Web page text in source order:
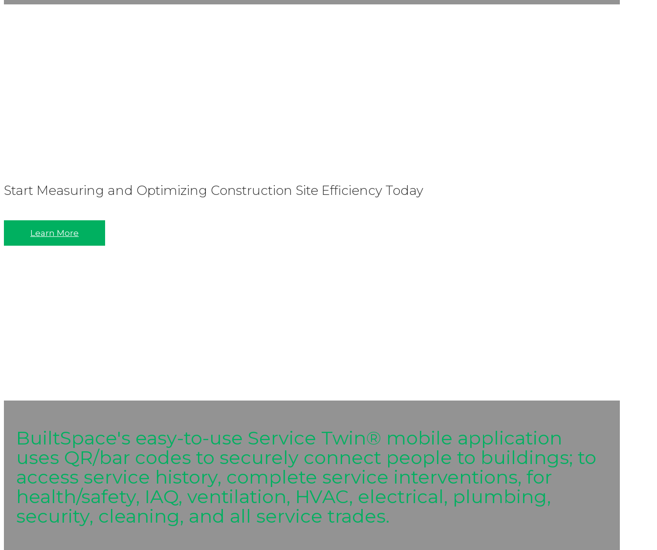
Start Measuring and Optimizing Construction Site Efficiency Today
Learn More
BuiltSpace's easy-to-use Service Twin® mobile application
uses QR/bar codes to securely connect people to buildings; to
access service history, complete service interventions, for
health/safety, IAQ, ventilation, HVAC, electrical, plumbing,
security, cleaning, and all service trades.